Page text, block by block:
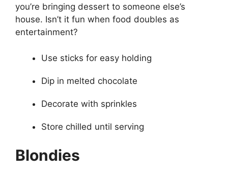
you’re bringing dessert to someone else’s
house. Isn’t it fun when food doubles as
entertainment?
Use sticks for easy holding
Dip in melted chocolate
Decorate with sprinkles
Store chilled until serving
Blondies